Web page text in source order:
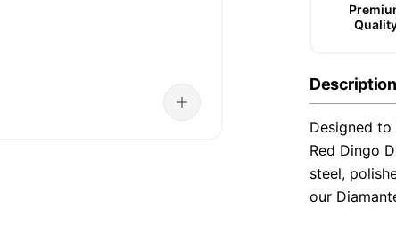
Description
Designed
Red Dingo
steel,
our